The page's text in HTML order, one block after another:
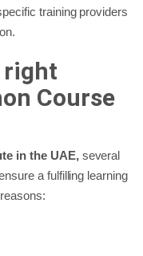
training providers
right
Course
in the UAE,several
a fulfilling learning